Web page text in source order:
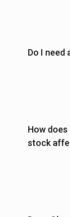
Do I need
How does
stock